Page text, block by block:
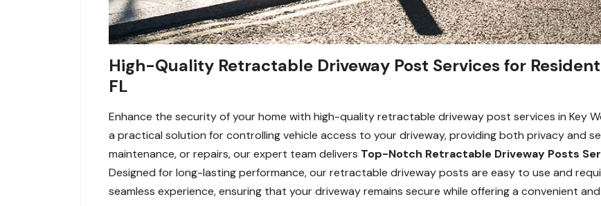
High-Quality Retractable Driveway Post Services for
FL
Enhance the security of your home with high-quality retractable driveway post services in Key
a practical solution for controlling vehicle access to your driveway, providing both privacy and
maintenance, or repairs, our expert team delivers Top-Notch Retractable Driveway Posts
Designed for long-lasting performance, our retractable driveway posts are easy to use and
seamless experience, ensuring that your driveway remains secure while offering a convenient